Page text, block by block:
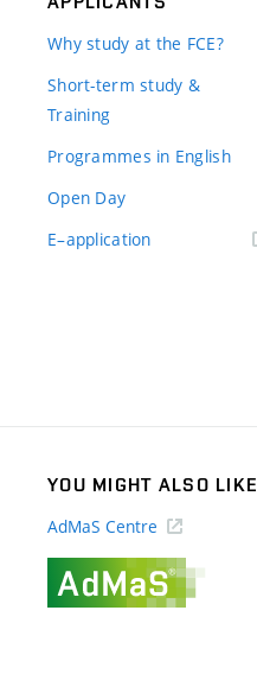
Why study at the FCE?
Short-term study &
Training
Programmes in English
Open Day
E–application(external
YOU MIGHT ALSO LIKE
AdMaS Centre